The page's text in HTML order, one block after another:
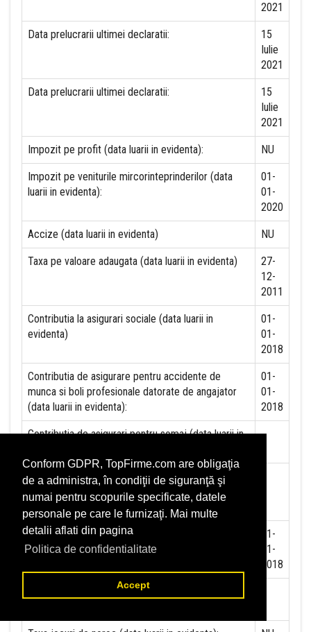
Conform GDPR, TopFirme.com are obligaţia
de a administra, în condiţii de siguranţă şi
numai pentru scopurile specificate, datele
personale pe care le furnizaţi. Mai multe
detalii aflati din pagina
Politica de confidentialitate
Accept
2021
Data prelucrarii ultimei declaratii:
15
Iulie
2021
Data prelucrarii ultimei declaratii:
15
Iulie
2021
Impozit pe profit (data luarii in evidenta): NU
Impozit pe veniturile mircorinteprinderilor (data
luarii in evidenta):
01-
01-
2020
Accize (data luarii in evidenta) NU
Taxa pe valoare adaugata (data luarii in evidenta)
27-
12-
2011
Contributia la asigurari sociale (data luarii in
evidenta)
01-
01-
2018
Contributia de asigurare pentru accidente de
munca si boli profesionale datorate de angajator
(data luarii in evidenta):
01-
01-
2018
Contributia de asigurari pentru somaj (data luarii in
Contributia angajatorilor pentru Fondul de
garantare pentru plata creantelor sociale (data
luarii in evidenta):
Contributia pentru asigurari de sanatate (data luarii
in evidenta):
01-
01-
2018
Contributii pentru concedii si indemnizatii de la